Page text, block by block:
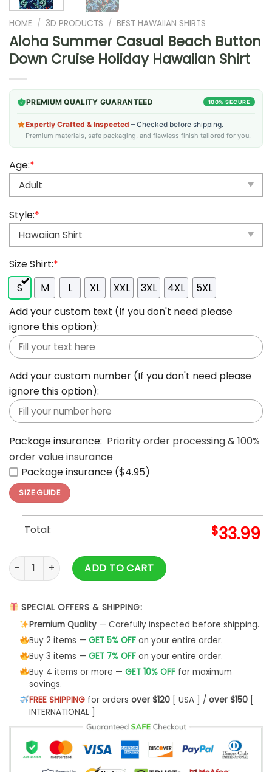
HOME / 3D PRODUCTS / BEST HAWAIIAN SHIRTS
Aloha Summer Casual Beach Button
Down Cruise Holiday Hawaiian Shirt
PREMIUM QUALITY GUARANTEED 100% SECURE
Expertly Crafted & Inspected – Checked before shipping.
Premium materials, safe packaging, and flawless finish tailored for you.
Age:*
Style:*
Size Shirt:*
S
M L XL XXL 3XL 4XL
5XL
Add your custom text (If you don't need please
ignore this option):
Add your custom number (If you don't need please
ignore this option):
Package insurance: Priority order processing & 100%
order value insurance
Package insurance ($4.95)
SIZE GUIDE
Total: $33.99
Aloha Summer Casual Beach Button Down Cruise Holiday
ADD TO CART
SPECIAL OFFERS & SHIPPING:
Premium Quality— Carefully inspected before shipping.
Buy 2 items — GET 5% OFFon your entire order.
Buy 3 items — GET 7% OFFon your entire order.
Buy 4 items or more — GET 10% OFFfor maximum
savings.
FREE SHIPPINGfor orders over $120[ USA ] / over $150[
INTERNATIONAL ]